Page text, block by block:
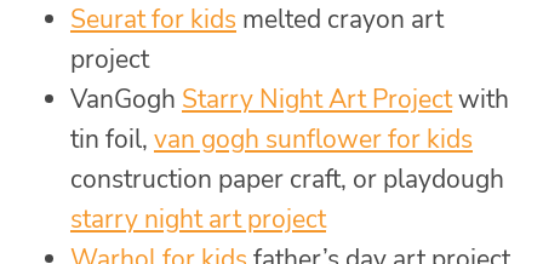
Seurat for kids melted crayon art
project
VanGogh Starry Night Art Projectwith
tin foil, van gogh sunflower for kids
construction paper craft, or playdough
starry night art project